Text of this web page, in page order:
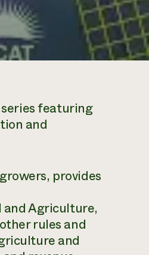
featuring
and
provides
and Agriculture,
rules and
and